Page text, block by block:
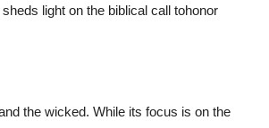
light on the biblical call tohonor
the wicked. While its focus is on the